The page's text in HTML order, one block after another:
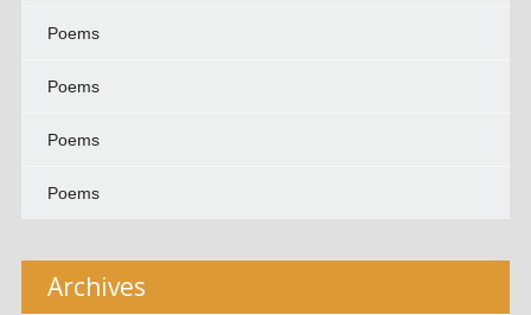
Poems
Poems
Poems
Poems
Archives